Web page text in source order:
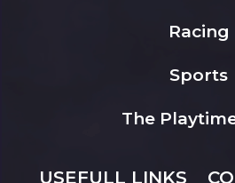
Racing
Sports
The
USEFULL LINKS